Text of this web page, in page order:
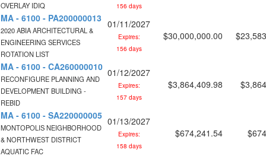
OVERLAY IDIQ
156 days
MA - 6100 - PA200000013
2020 ABIA ARCHITECTURAL &
ENGINEERING SERVICES
ROTATION LIST
01/11/2027
Expires:
156 days
$30,000,000.00
MA - 6100 - CA260000010
RECONFIGURE PLANNING AND
DEVELOPMENT BUILDING -
REBID
01/12/2027
Expires:
157 days
$3,864,409.98
MA - 6100 - SA220000005
MONTOPOLIS NEIGHBORHOOD
& NORTHWEST DISTRICT
AQUATIC FAC
01/13/2027
Expires:
158 days
$674,241.54